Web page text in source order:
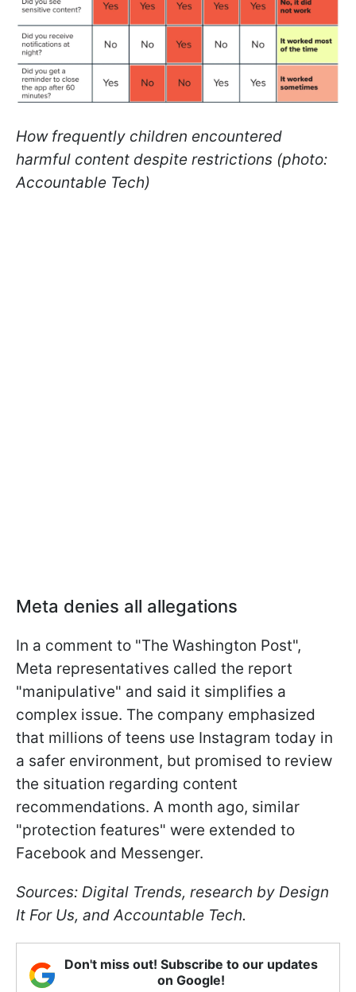
How frequently children encountered
harmful content despite restrictions (photo:
Accountable Tech)
Meta denies all allegations
In a comment to "The Washington Post",
Meta representatives called the report
"manipulative" and said it simplifies a
complex issue. The company emphasized
that millions of teens use Instagram today in
a safer environment, but promised to review
the situation regarding content
recommendations. A month ago, similar
"protection features" were extended to
Facebook and Messenger.
Sources: Digital Trends, research by Design
It For Us, andAccountable Tech.
Don't miss out! Subscribe to our updates
on Google!